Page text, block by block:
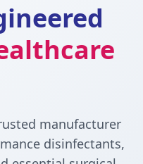
manufacturer
disinfectants,